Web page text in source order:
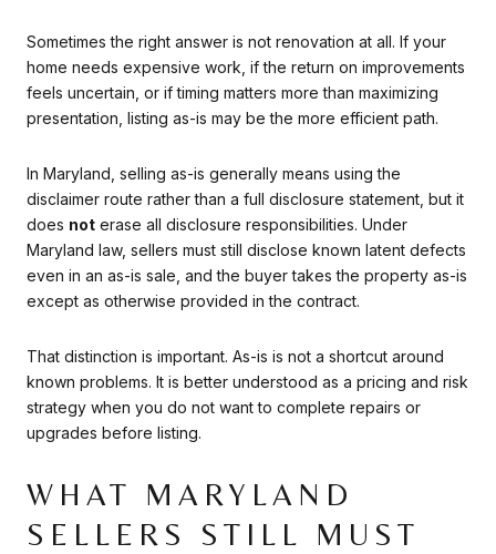
Sometimes the right answer is not renovation at all. If your
home needs expensive work, if the return on improvements
feels uncertain, or if timing matters more than maximizing
presentation, listing as-is may be the more efficient path.
In Maryland, selling as-is generally means using the
disclaimer route rather than a full disclosure statement, but it
does not erase all disclosure responsibilities. Under
Maryland law, sellers must still disclose known latent defects
even in an as-is sale, and the buyer takes the property as-is
except as otherwise provided in the contract.
That distinction is important. As-is is not a shortcut around
known problems. It is better understood as a pricing and risk
strategy when you do not want to complete repairs or
upgrades before listing.
WHAT MARYLAND
SELLERS STILL MUST